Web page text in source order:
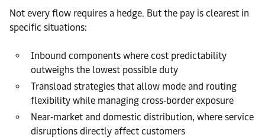
Not every flow requires a hedge. But the pay is clearest in
specific situations:
Inbound components where cost predictability
outweighs the lowest possible duty
Transload strategies that allow mode and routing
flexibility while managing cross‑border exposure
Near‑market and domestic distribution, where service
disruptions directly affect customers